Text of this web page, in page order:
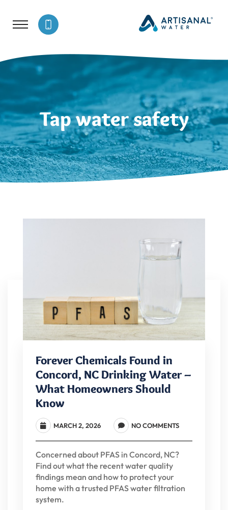
Tap water safety
Forever Chemicals Found in
Concord, NC Drinking Water –
What Homeowners Should
Know
MARCH 2, 2026 NO COMMENTS
Concerned about PFAS in Concord, NC?
Find out what the recent water quality
findings mean and how to protect your
home with a trusted PFAS water filtration
system.